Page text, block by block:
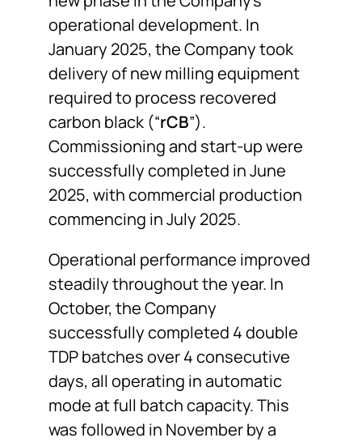
operational development. In
January 2025, the Company took
delivery of new milling equipment
required to process recovered
carbon black (“rCB”).
Commissioning and start-up were
successfully completed in June
2025, with commercial production
commencing in July 2025.
Operational performance improved
steadily throughout the year. In
October, the Company
successfully completed 4 double
TDP batches over 4 consecutive
days, all operating in automatic
mode at full batch capacity. This
was followed in November by a